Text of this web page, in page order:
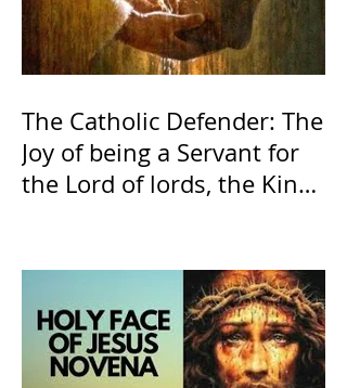
The Catholic Defender: The
Joy of being a Servant for
the Lord of lords, the King